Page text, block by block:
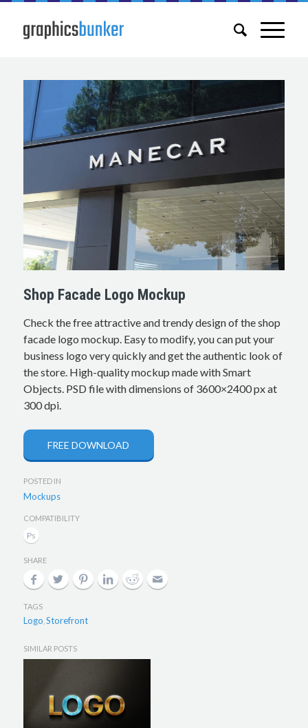
Shop Facade Logo Mockup
Check the free attractive and trendy design of the shop
facade logo mockup. Easy to modify, you can put your
business logo very quickly and get the authentic look of
the store. High-quality mockup made with Smart
Objects. PSD file with dimensions of 3600×2400 px at
300 dpi.
FREE DOWNLOAD
POSTED IN
Mockups
COMPATIBILITY
SHARE
TAGS
Logo Storefront
SIMILAR POSTS